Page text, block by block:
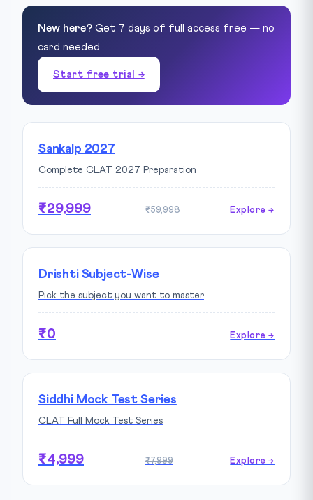
New here? Get 7 days of full access free — no
card needed.
Start free trial →
Sankalp 2027
Complete CLAT 2027 Preparation
₹29,999 ₹59,998 Explore →
Drishti Subject-Wise
Pick the subject you want to master
₹0 Explore →
Siddhi Mock Test Series
CLAT Full Mock Test Series
₹4,999 ₹7,999 Explore →